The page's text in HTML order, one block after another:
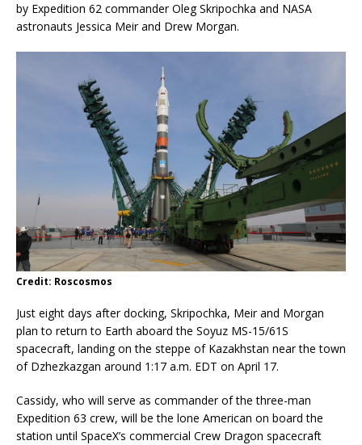
by Expedition 62 commander Oleg Skripochka and NASA
astronauts Jessica Meir and Drew Morgan.
Credit: Roscosmos
Just eight days after docking, Skripochka, Meir and Morgan
plan to return to Earth aboard the Soyuz MS-15/61S
spacecraft, landing on the steppe of Kazakhstan near the town
of Dzhezkazgan around 1:17 a.m. EDT on April 17.
Cassidy, who will serve as commander of the three-man
Expedition 63 crew, will be the lone American on board the
station until SpaceX’s commercial Crew Dragon spacecraft